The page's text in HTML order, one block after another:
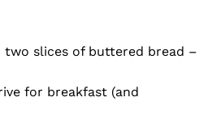
slices of buttered bread
for breakfast (and